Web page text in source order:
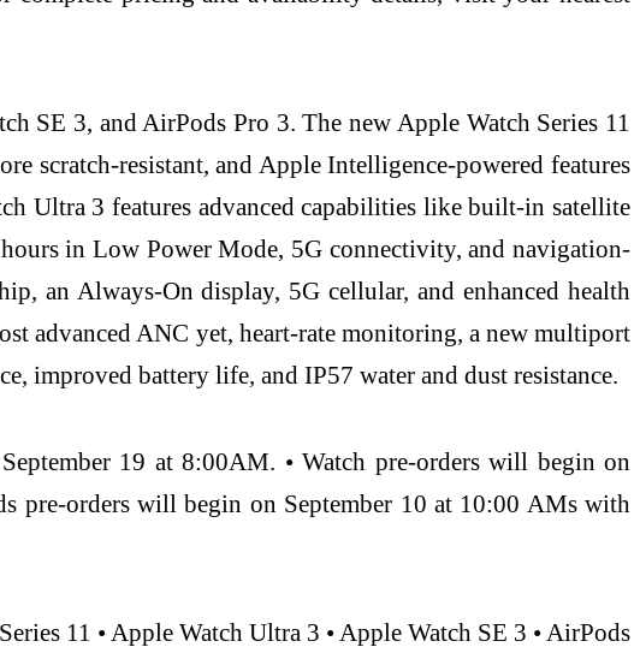
SE 3, and AirPods Pro 3. The new Apple Watch Series 11
scratch-resistant, and Apple Intelligence-powered features
Ultra 3 features advanced capabilities like built-in satellite
in Low Power Mode, 5G connectivity, and navigation-
an Always-On display, 5G cellular, and enhanced health
advanced ANC yet, heart-rate monitoring, a new multiport
improved battery life, and IP57 water and dust resistance.
19 at 8:00AM. • Watch pre-orders will begin on
pre-orders will begin on September 10 at 10:00 AMs with
11 • Apple Watch Ultra 3 • Apple Watch SE 3 • AirPods